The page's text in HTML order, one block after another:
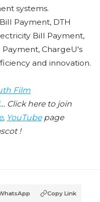
systеms.
Paymеnt, DTH
Bill Paymеnt,
ChargеU's
and innovation.
Film
… Click here to join
, YouTubepage
!
Copy Link